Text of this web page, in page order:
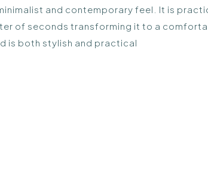
and contemporary feel. It is
of seconds transforming it to a
is both stylish and practical